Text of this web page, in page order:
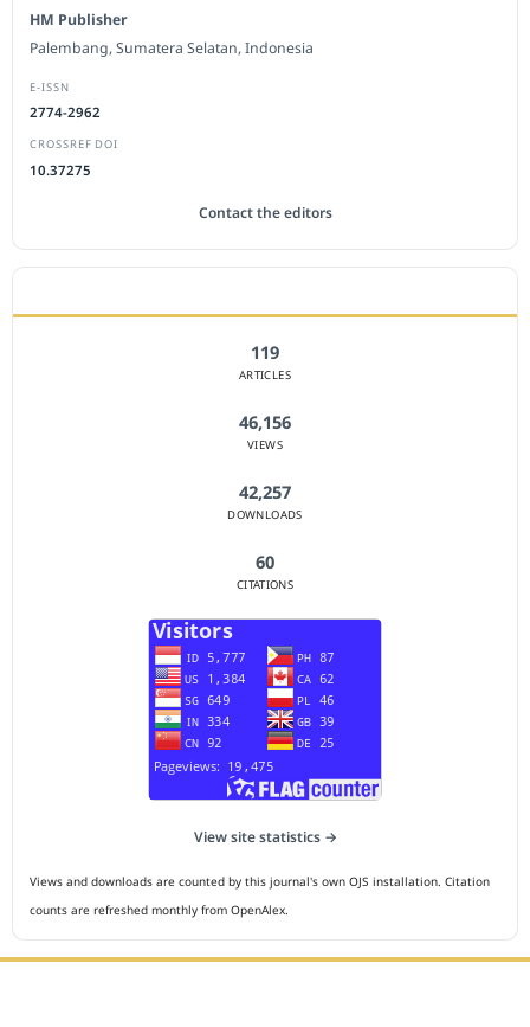
HM Publisher
Palembang, Sumatera Selatan, Indonesia
E-ISSN
2774-2962
CROSSREF DOI
10.37275
Contact the editors
119
ARTICLES
46,156
VIEWS
42,257
DOWNLOADS
60
CITATIONS
View site statistics →
Views and downloads are counted by this journal's own OJS installation. Citation
counts are refreshed monthly from OpenAlex.